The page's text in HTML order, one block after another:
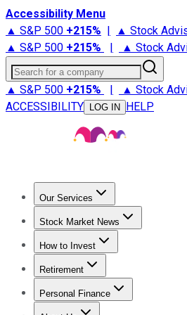
Accessibility Menu
▲ S&P 500 +215% | ▲ Stock
▲ S&P 500 +215% | ▲ Stock
Search for a company
▲ S&P 500 +215% | ▲ Stock
ACCESSIBILITY
LOG IN HELP
Our Services
Stock Advisor
Stock Market News
Trending NewsStock Market
How to Invest
How to Invest Money
Retirement
Retirement NewsRetirement
Personal Finance
Best Credit Cards